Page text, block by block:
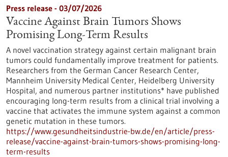
Press release - 03/07/2026
Vaccine Against Brain Tumors Shows
Promising Long-Term Results
A novel vaccination strategy against certain malignant brain
tumors could fundamentally improve treatment for patients.
Researchers from the German Cancer Research Center,
Mannheim University Medical Center, Heidelberg University
Hospital, and numerous partner institutions* have published
encouraging long-term results from a clinical trial involving a
vaccine that activates the immune system against a common
genetic mutation in these tumors.
https://www.gesundheitsindustrie-bw.de/en/article/press-
release/vaccine-against-brain-tumors-shows-promising-long-
term-results